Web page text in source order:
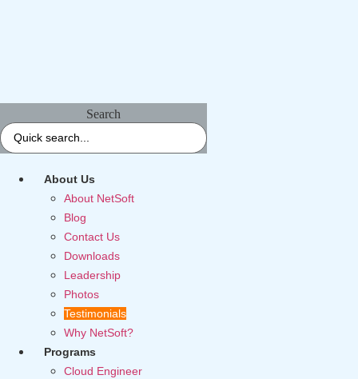
Search
About Us
About NetSoft
Blog
Contact Us
Downloads
Leadership
Photos
Testimonials
Why NetSoft?
Programs
Cloud Engineer